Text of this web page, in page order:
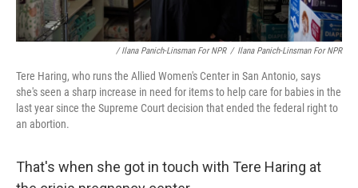
/ Ilana Panich-Linsman For NPR / Ilana Panich-Linsman For NPR
Tere Haring, who runs the Allied Women's Center in San Antonio, says
she's seen a sharp increase in need for items to help care for babies in the
last year since the Supreme Court decision that ended the federal right to
an abortion.
That's when she got in touch with Tere Haring at